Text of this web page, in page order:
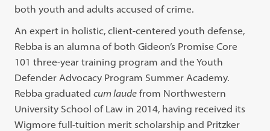
both youth and adults accused of crime.
An expert in holistic, client-centered youth defense,
Rebba is an alumna of both Gideon’s Promise Core
101 three-year training program and the Youth
Defender Advocacy Program Summer Academy.
Rebba graduatedcum laude from Northwestern
University School of Law in 2014, having received its
Wigmore full-tuition merit scholarship and Pritzker